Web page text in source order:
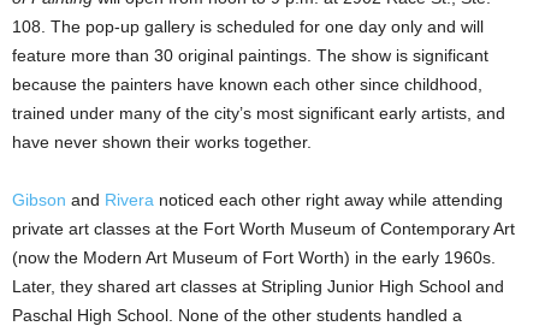
108. The pop-up gallery is scheduled for one day only and will
feature more than 30 original paintings. The show is significant
because the painters have known each other since childhood,
trained under many of the city’s most significant early artists, and
have never shown their works together.
Gibson and Rivera noticed each other right away while attending
private art classes at the Fort Worth Museum of Contemporary Art
(now the Modern Art Museum of Fort Worth) in the early 1960s.
Later, they shared art classes at Stripling Junior High School and
Paschal High School. None of the other students handled a